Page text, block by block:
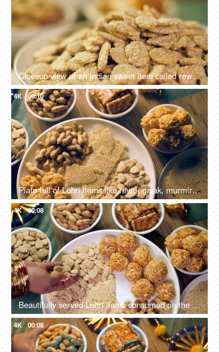
Closeup view of an Indian sweet item called rewri, revdi or sesame seeds sweet - Lohri festival
4K 00:10
Plate full of Lohri items like rewri, gajak, murmira ladoo etc rotating on a turntable for Lohri celebration in India
4K 00:08
Beautifully served Lohri items consumed on the Lohri festival during wintertime
4K 00:08